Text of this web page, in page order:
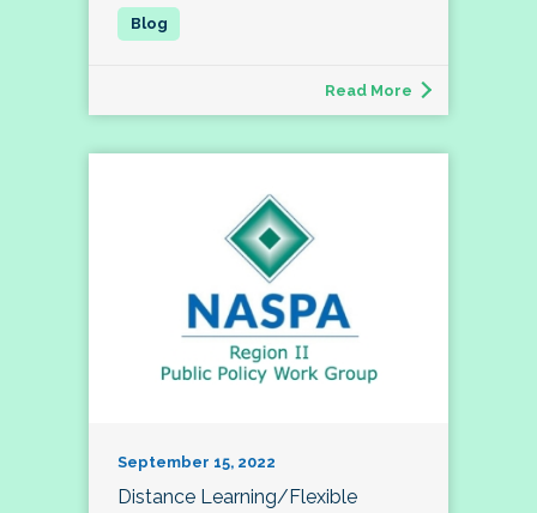
Read More
September 15, 2022
Distance Learning/Flexible